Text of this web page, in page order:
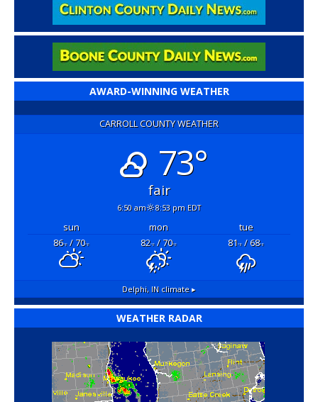
AWARD-WINNING WEATHER
CARROLL COUNTY WEATHER
73°
fair
6:50 am 8:53 pm EDT
sun mon
tue
86°F/ 70°F 82°F/ 70°F 81°F/ 68°F
Delphi, IN climate ▸
WEATHER RADAR